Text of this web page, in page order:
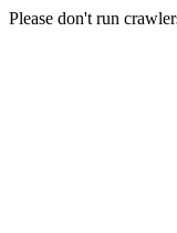
Please don't run